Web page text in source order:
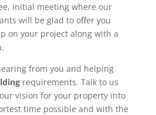
initial meeting where our
will be glad to offer you
on your project along with a
from you and helping
requirements. Talk to us
vision for your property into
time possible and with the